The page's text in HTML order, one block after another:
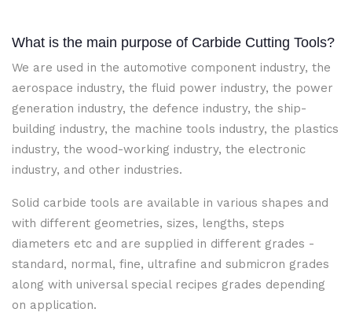
What is the main purpose of Carbide Cutting Tools?
We are used in the automotive component industry, the
aerospace industry, the fluid power industry, the power
generation industry, the defence industry, the ship-
building industry, the machine tools industry, the plastics
industry, the wood-working industry, the electronic
industry, and other industries.
Solid carbide tools are available in various shapes and
with different geometries, sizes, lengths, steps
diameters etc and are supplied in different grades -
standard, normal, fine, ultrafine and submicron grades
along with universal special recipes grades depending
on application.